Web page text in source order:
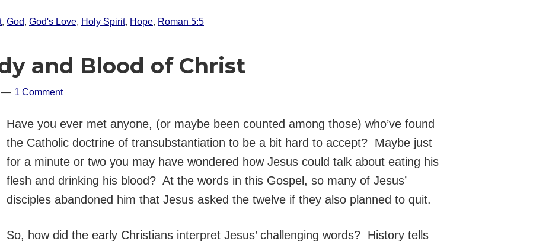
, God, God's Love, Holy Spirit, Hope, Roman 5:5
and Blood of Christ
1 Comment
Have you ever met anyone, (or maybe been counted among those) who’ve found
the Catholic doctrine of transubstantiation to be a bit hard to accept? Maybe just
for a minute or two you may have wondered how Jesus could talk about eating his
flesh and drinking his blood? At the words in this Gospel, so many of Jesus’
disciples abandoned him that Jesus asked the twelve if they also planned to quit.
So, how did the early Christians interpret Jesus’ challenging words? History tells